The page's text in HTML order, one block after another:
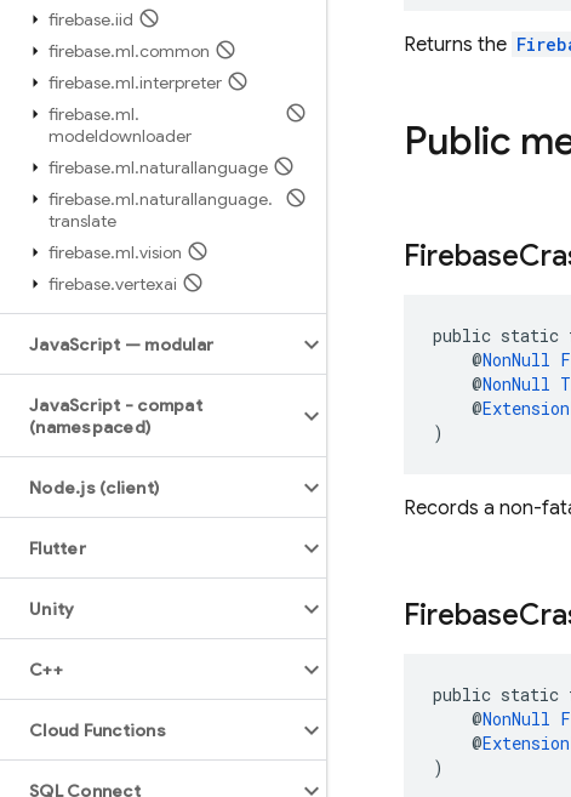
firebase.iid
firebase.ml.common
firebase.ml.interpreter
firebase.ml.
modeldownloader
firebase.ml.naturallanguage
firebase.ml.naturallanguage.
translate
firebase.ml.vision
firebase.vertexai
JavaScript — modular
JavaScript - compat
(namespaced)
Node.js (client)
Flutter
Unity
C++
Cloud Functions
SQL Connect
Returns the
Public
Firebase
public static
@NonNull
@NonNull
@
)
Records a non-
Firebase
public static
@NonNull
@
)